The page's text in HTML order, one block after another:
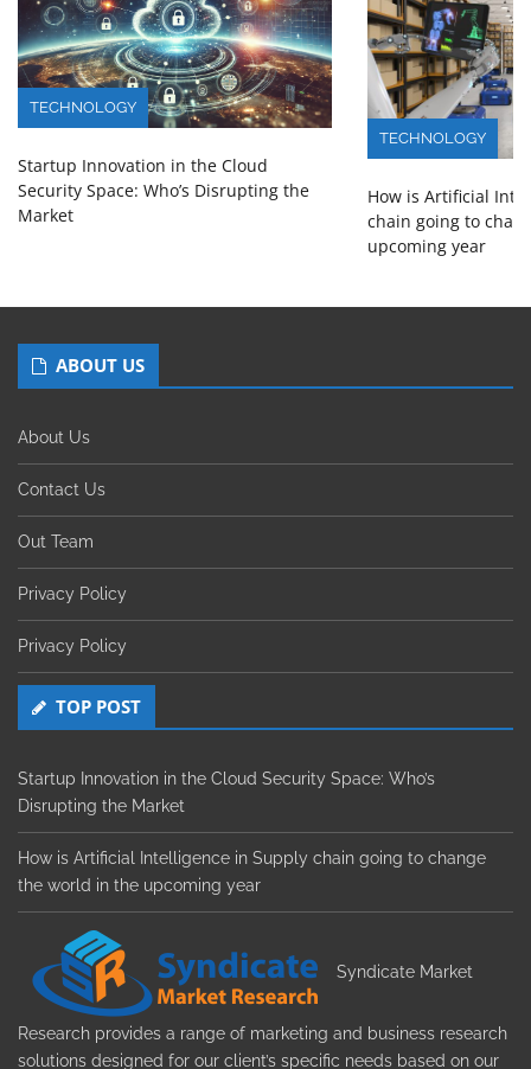
TECHNOLOGY
Startup Innovation in the Cloud
Security Space: Who’s Disrupting the
Market
TECHNOLOGY
How is Artificial
chain going to
upcoming year
ABOUT US
About Us
Contact Us
Out Team
Privacy Policy
Privacy Policy
TOP POST
Startup Innovation in the Cloud Security Space: Who’s
Disrupting the Market
How is Artificial Intelligence in Supply chain going to change
the world in the upcoming year
Syndicate Market
Research provides a range of marketing and business research
solutions designed for our client’s specific needs based on our